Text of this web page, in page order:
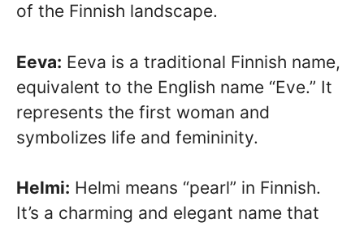
of the Finnish landscape.
Eeva: Eeva is a traditional Finnish name,
equivalent to the English name “Eve.” It
represents the first woman and
symbolizes life and femininity.
Helmi: Helmi means “pearl” in Finnish.
It’s a charming and elegant name that